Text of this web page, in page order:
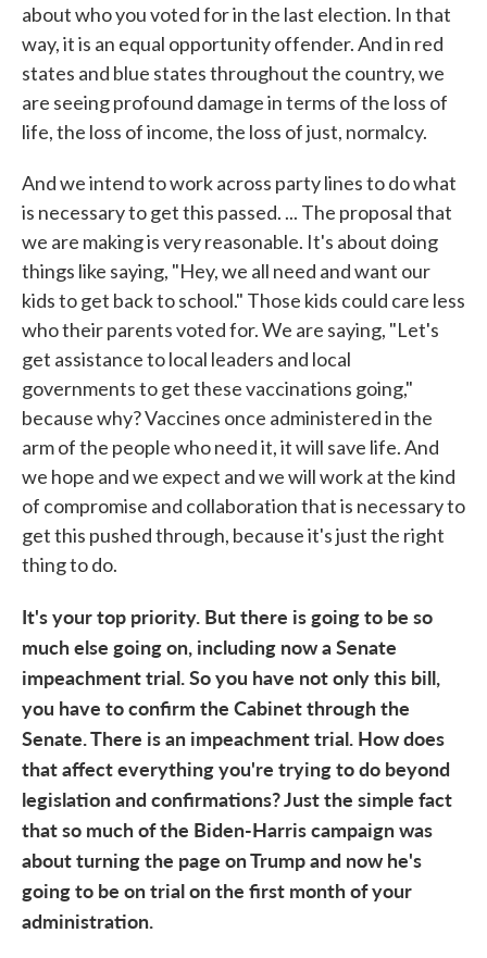
about who you voted for in the last election. In that
way, it is an equal opportunity offender. And in red
states and blue states throughout the country, we
are seeing profound damage in terms of the loss of
life, the loss of income, the loss of just, normalcy.
And we intend to work across party lines to do what
is necessary to get this passed. ... The proposal that
we are making is very reasonable. It's about doing
things like saying, "Hey, we all need and want our
kids to get back to school." Those kids could care less
who their parents voted for. We are saying, "Let's
get assistance to local leaders and local
governments to get these vaccinations going,"
because why? Vaccines once administered in the
arm of the people who need it, it will save life. And
we hope and we expect and we will work at the kind
of compromise and collaboration that is necessary to
get this pushed through, because it's just the right
thing to do.
It's your top priority. But there is going to be so
much else going on, including now a Senate
impeachment trial. So you have not only this bill,
you have to confirm the Cabinet through the
Senate. There is an impeachment trial. How does
that affect everything you're trying to do beyond
legislation and confirmations? Just the simple fact
that so much of the Biden-Harris campaign was
about turning the page on Trump and now he's
going to be on trial on the first month of your
administration.